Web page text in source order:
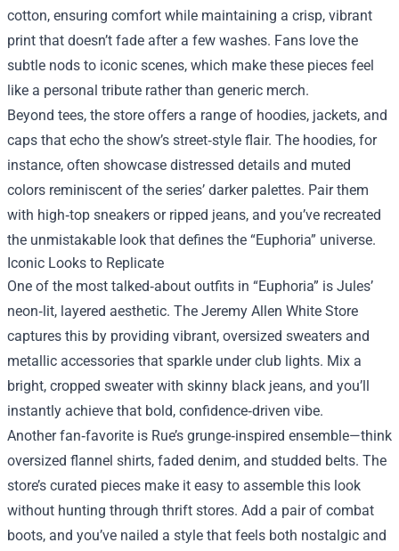
cotton, ensuring comfort while maintaining a crisp, vibrant
print that doesn’t fade after a few washes. Fans love the
subtle nods to iconic scenes, which make these pieces feel
like a personal tribute rather than generic merch.
Beyond tees, the store offers a range of hoodies, jackets, and
caps that echo the show’s street‑style flair. The hoodies, for
instance, often showcase distressed details and muted
colors reminiscent of the series’ darker palettes. Pair them
with high‑top sneakers or ripped jeans, and you’ve recreated
the unmistakable look that defines the “Euphoria” universe.
Iconic Looks to Replicate
One of the most talked‑about outfits in “Euphoria” is Jules’
neon‑lit, layered aesthetic. The Jeremy Allen White Store
captures this by providing vibrant, oversized sweaters and
metallic accessories that sparkle under club lights. Mix a
bright, cropped sweater with skinny black jeans, and you’ll
instantly achieve that bold, confidence‑driven vibe.
Another fan‑favorite is Rue’s grunge‑inspired ensemble—think
oversized flannel shirts, faded denim, and studded belts. The
store’s curated pieces make it easy to assemble this look
without hunting through thrift stores. Add a pair of combat
boots, and you’ve nailed a style that feels both nostalgic and